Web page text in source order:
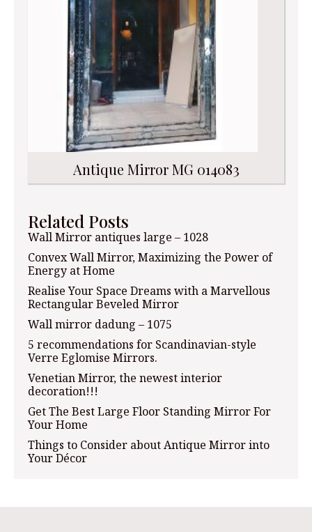
Antique Mirror MG 014083
Related Posts
Wall Mirror antiques large – 1028
Convex Wall Mirror, Maximizing the Power of
Energy at Home
Realise Your Space Dreams with a Marvellous
Rectangular Beveled Mirror
Wall mirror dadung – 1075
5 recommendations for Scandinavian-style
Verre Eglomise Mirrors.
Venetian Mirror, the newest interior
decoration!!!
Get The Best Large Floor Standing Mirror For
Your Home
Things to Consider about Antique Mirror into
Your Décor